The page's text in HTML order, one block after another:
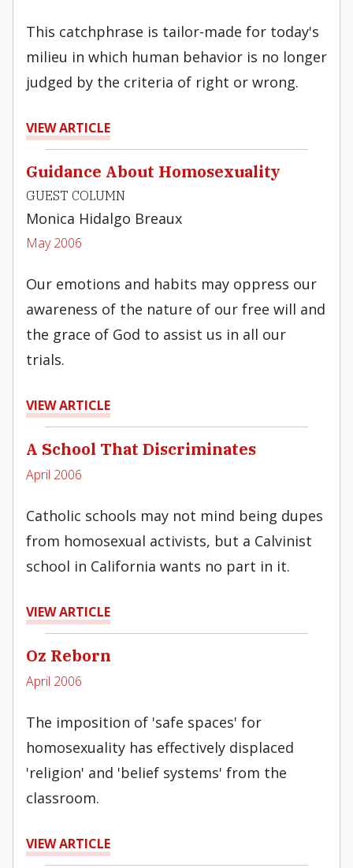
This catchphrase is tailor-made for today's
milieu in which human behavior is no longer
judged by the criteria of right or wrong.
VIEW ARTICLE
Guidance About Homosexuality
GUEST COLUMN
Monica Hidalgo Breaux
May 2006
Our emotions and habits may oppress our
awareness of the nature of our free will and
the grace of God to assist us in all our
trials.
VIEW ARTICLE
A School That Discriminates
April 2006
Catholic schools may not mind being dupes
from homosexual activists, but a Calvinist
school in California wants no part in it.
VIEW ARTICLE
Oz Reborn
April 2006
The imposition of 'safe spaces' for
homosexuality has effectively displaced
'religion' and 'belief systems' from the
classroom.
VIEW ARTICLE